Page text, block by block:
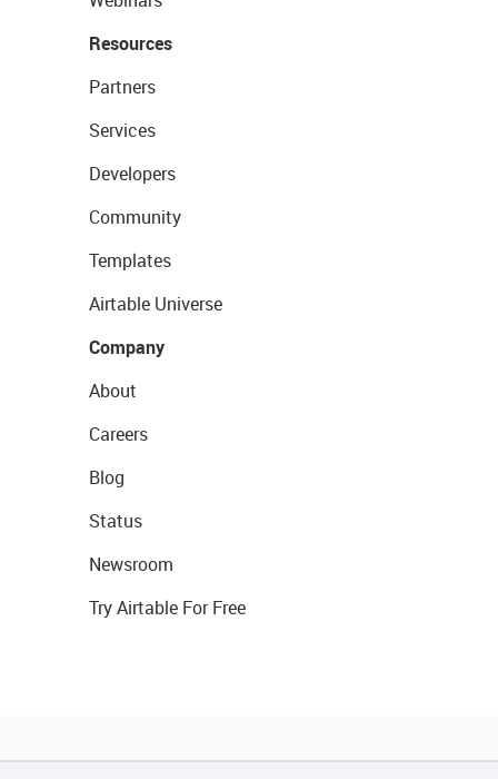
Resources
Partners
Services
Developers
Community
Templates
Airtable Universe
Company
About
Careers
Blog
Status
Newsroom
Try Airtable For Free